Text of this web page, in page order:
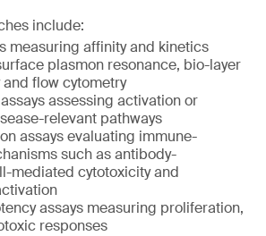
include:
measuring affinity and kinetics
plasmon resonance, bio-layer
flow cytometry
assessing activation or
relevant pathways
assays evaluating immune-
such as antibody-
mediated cytotoxicity and
assays measuring proliferation,
responses